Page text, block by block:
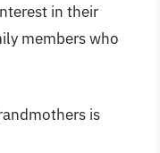
in their
members who
is